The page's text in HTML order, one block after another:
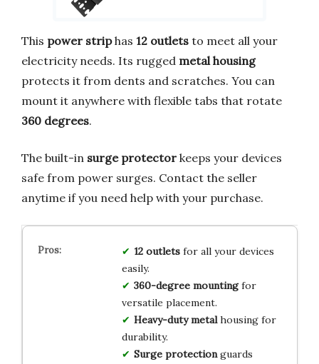
This power striphas 12 outlets to meet all your
electricity needs. Its rugged metal housing
protects it from dents and scratches. You can
mount it anywhere with flexible tabs that rotate
360 degrees.
The built-in surge protector keeps your devices
safe from power surges. Contact the seller
anytime if you need help with your purchase.
12 outletsfor all your devices
easily.
360-degree mountingfor
versatile placement.
Heavy-duty metalhousing for
durability.
Surge protectionguards